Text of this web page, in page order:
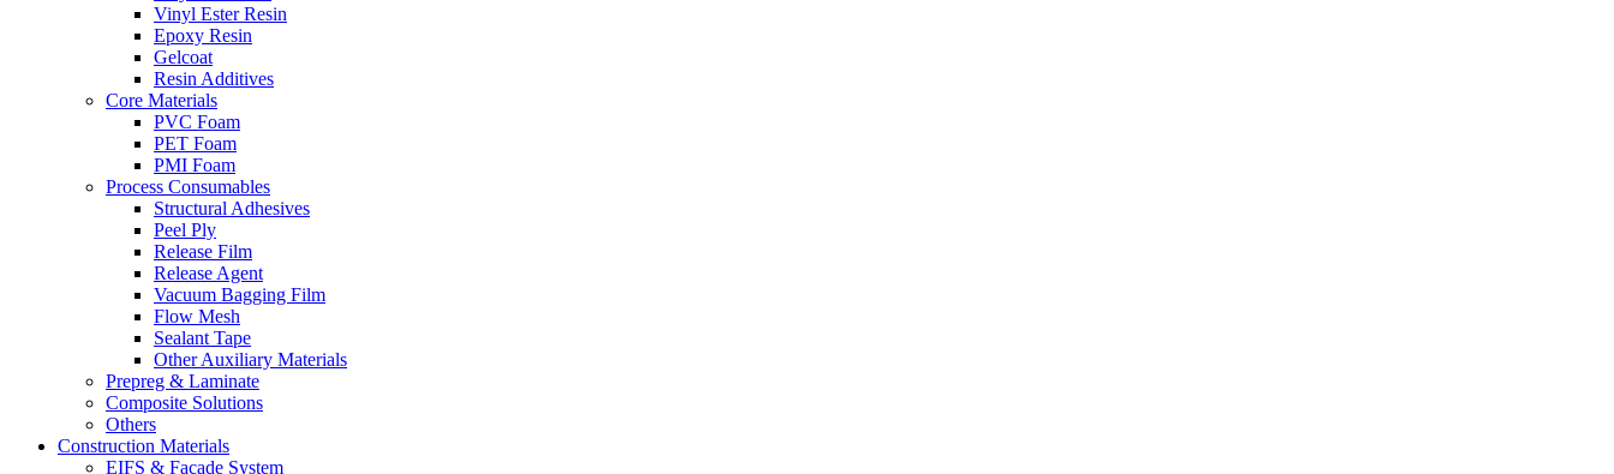
Vinyl Ester Resin
Epoxy Resin
Gelcoat
Resin Additives
Core Materials
PVC Foam
PET Foam
PMI Foam
Process Consumables
Structural Adhesives
Peel Ply
Release Film
Release Agent
Vacuum Bagging Film
Flow Mesh
Sealant Tape
Other Auxiliary Materials
Prepreg & Laminate
Composite Solutions
Others
Construction Materials
EIFS & Facade System